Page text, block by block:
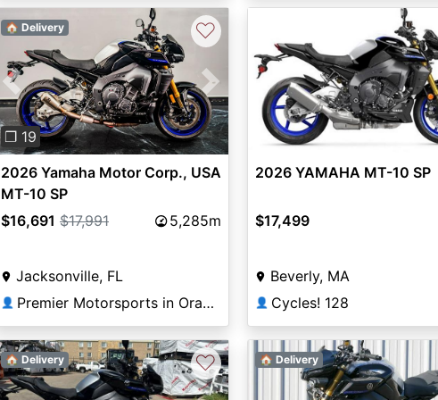
Previous Next
❐ 19
🏠 Delivery ♡
2026 Yamaha Motor Corp., USA
MT-10 SP
$16,691 $17,991 5,285m
Jacksonville, FL
👤 Premier Motorsports in Orange Park
2026 YAMAHA MT-10 SP
$17,499
Beverly, MA
👤 Cycles! 128
🏠 Delivery ♡ 🏠 Delivery